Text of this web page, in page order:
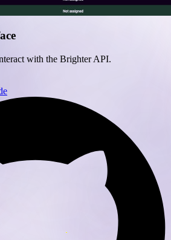
with the Brighter API.